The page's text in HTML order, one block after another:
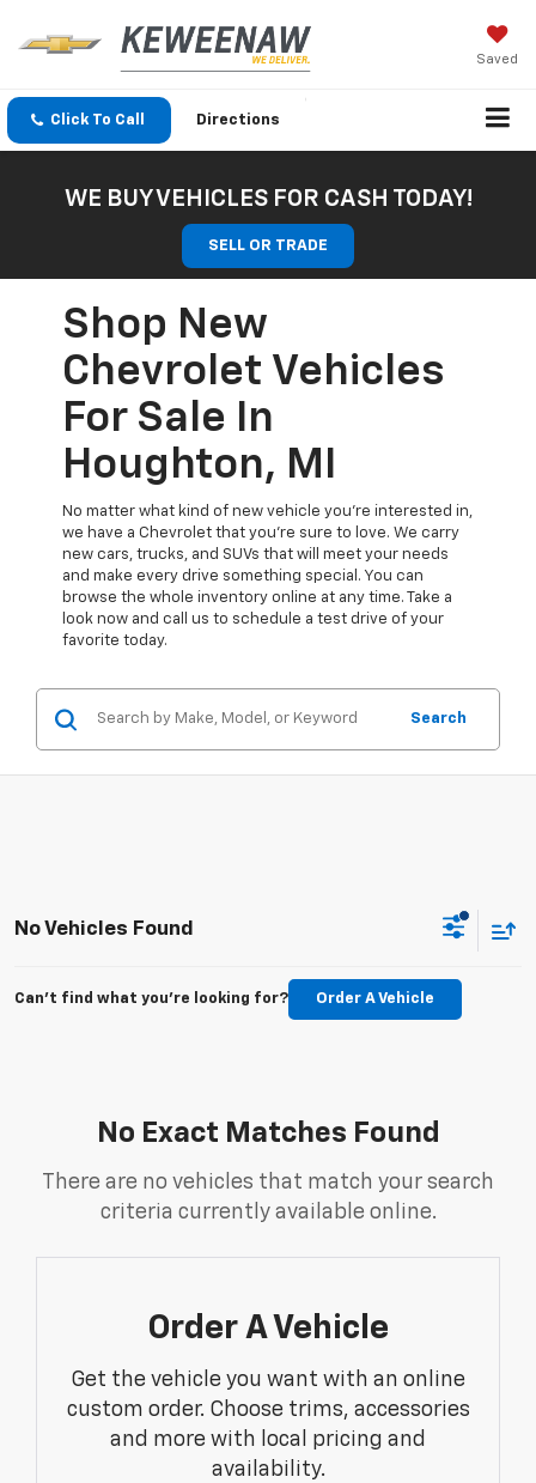
Saved
Click To Call Directions
WE BUY VEHICLES FOR CASH TODAY!
SELL OR TRADE
Shop New
Chevrolet Vehicles
For Sale In
Houghton, MI
No matter what kind of new vehicle you’re interested in,
we have a Chevrolet that you’re sure to love. We carry
new cars, trucks, and SUVs that will meet your needs
and make every drive something special. You can
browse the whole inventory online at any time. Take a
look now and call us to schedule a test drive of your
favorite today.
Search
No Vehicles Found
Can't find what you're looking for? Order A Vehicle
No Exact Matches Found
There are no vehicles that match your search
criteria currently available online.
Order A Vehicle
Get the vehicle you want with an online
custom order. Choose trims, accessories
and more with local pricing and
availability.